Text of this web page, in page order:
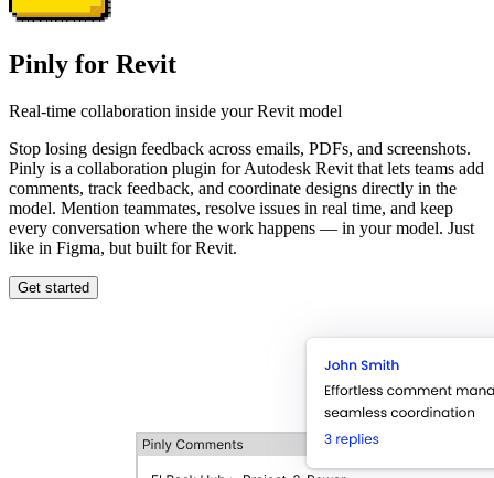
Pinly for Revit
Real-time collaboration inside your Revit model
Stop losing design feedback across emails, PDFs, and screenshots.
Pinly is a collaboration plugin for Autodesk Revit that lets teams add
comments, track feedback, and coordinate designs directly in the
model. Mention teammates, resolve issues in real time, and keep
every conversation where the work happens — in your model. Just
like in Figma, but built for Revit.
Get started